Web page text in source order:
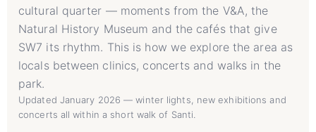
cultural quarter — moments from the V&A, the
Natural History Museum and the cafés that give
SW7 its rhythm. This is how we explore the area as
locals between clinics, concerts and walks in the
park.
Updated January 2026 — winter lights, new exhibitions and
concerts all within a short walk of Santi.